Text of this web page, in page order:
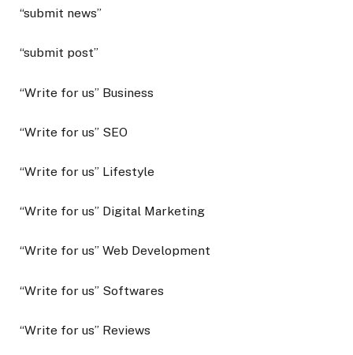
“submit news”
“submit post”
“Write for us” Business
“Write for us” SEO
“Write for us” Lifestyle
“Write for us” Digital Marketing
“Write for us” Web Development
“Write for us” Softwares
“Write for us” Reviews